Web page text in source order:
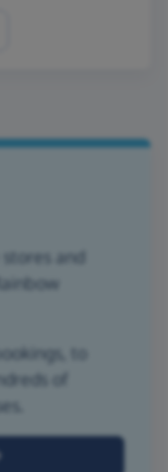
and
to
of